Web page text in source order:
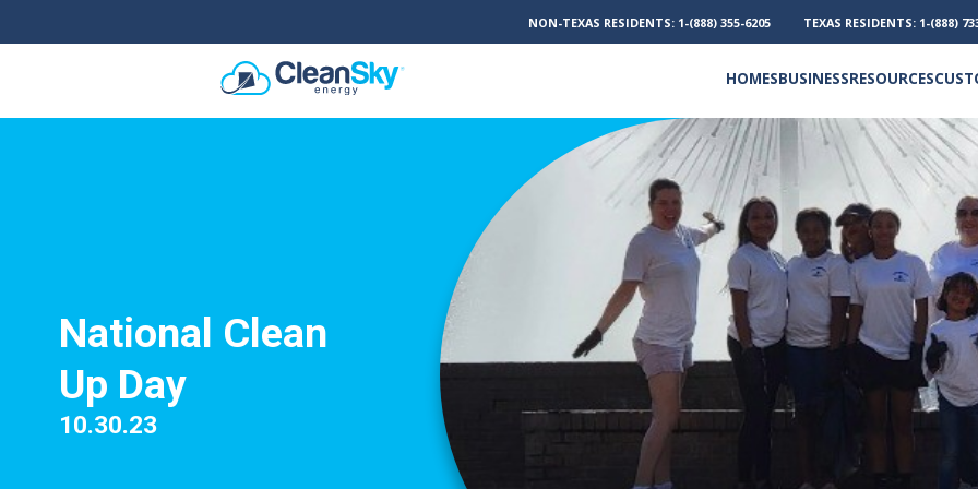
NON-TEXAS RESIDENTS: 1-(888) 355-6205 TEXAS RESIDENTS: 1-(888)
HOMESBUSINESSRESOURCES
National Clean
Up Day
10.30.23